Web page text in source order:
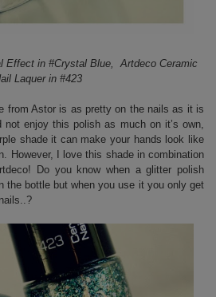
Effect in #Crystal Blue, Artdeco Ceramic
Laquer in #423
from Astor is as pretty on the nails as it is
enjoy this polish as much on it’s own,
shade it can make your hands look like
However, I love this shade in combination
Do you know when a glitter polish
the bottle but when you use it you only get